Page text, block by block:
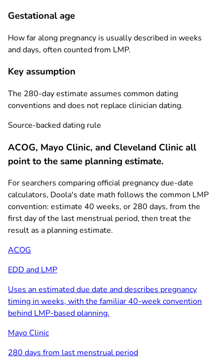
Gestational age
How far along pregnancy is usually described in weeks
and days, often counted from LMP.
Key assumption
The 280-day estimate assumes common dating
conventions and does not replace clinician dating.
Source-backed dating rule
ACOG, Mayo Clinic, and Cleveland Clinic all
point to the same planning estimate.
For searchers comparing official pregnancy due-date
calculators, Doola's date math follows the common LMP
convention: estimate 40 weeks, or 280 days, from the
first day of the last menstrual period, then treat the
result as a planning estimate.
ACOG
EDD and LMP
Uses an estimated due date and describes pregnancy
timing in weeks, with the familiar 40-week convention
behind LMP-based planning.
Mayo Clinic
280 days from last menstrual period